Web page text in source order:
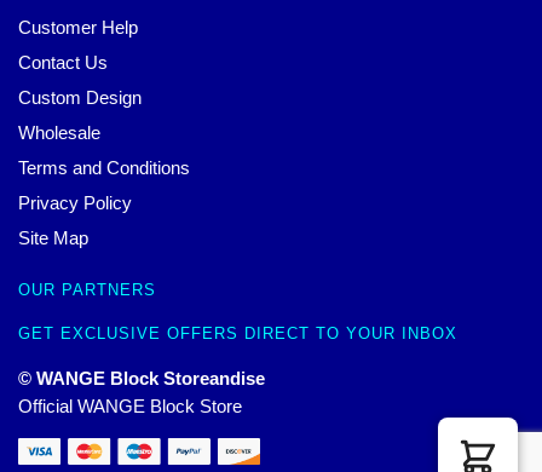
Customer Help
Contact Us
Custom Design
Wholesale
Terms and Conditions
Privacy Policy
Site Map
OUR PARTNERS
GET EXCLUSIVE OFFERS DIRECT TO YOUR INBOX
© WANGE Block Storeandise
Official WANGE Block Store